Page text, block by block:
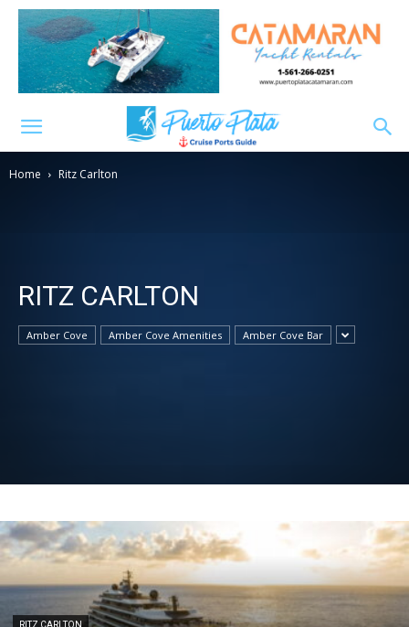
Home Ritz Carlton
RITZ CARLTON
Amber Cove Amber Cove Amenities Amber Cove Bar
RITZ CARLTON